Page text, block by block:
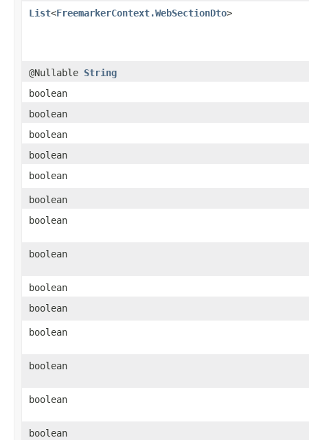
List<FreemarkerContext.WebSectionDto>
@Nullable String
boolean
boolean
boolean
boolean
boolean
boolean
boolean
boolean
boolean
boolean
boolean
boolean
boolean
boolean